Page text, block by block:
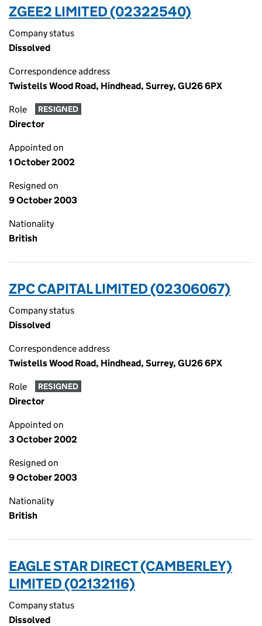
ZGEE2 LIMITED (02322540)
Company status
Dissolved
Correspondence address
Twistells Wood Road, Hindhead, Surrey, GU26 6PX
Role RESIGNED
Director
Appointed on
1 October 2002
Resigned on
9 October 2003
Nationality
British
ZPC CAPITAL LIMITED (02306067)
Company status
Dissolved
Correspondence address
Twistells Wood Road, Hindhead, Surrey, GU26 6PX
Role RESIGNED
Director
Appointed on
3 October 2002
Resigned on
9 October 2003
Nationality
British
EAGLE STAR DIRECT (CAMBERLEY)
LIMITED (02132116)
Company status
Dissolved